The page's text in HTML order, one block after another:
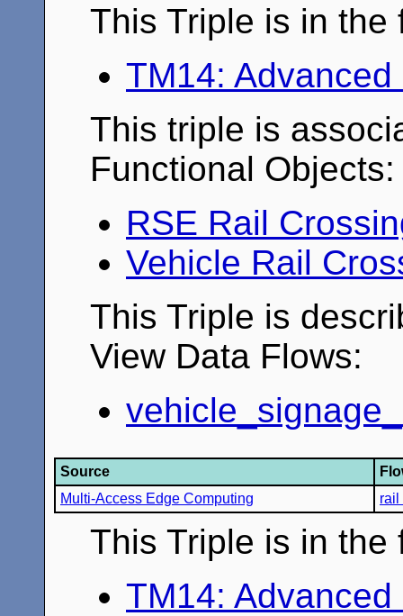
This Triple is in the
TM14:
This triple is
Functional Objects:
RSE Rail
Vehicle Rail
This Triple is
View Data Flows:
Source
Multi-Access Edge Computing
rail
This Triple is in the
TM14: